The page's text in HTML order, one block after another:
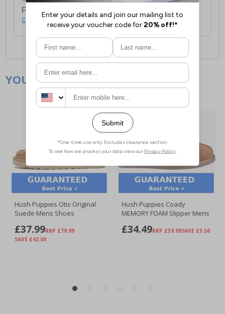
For full delivery and postage information, please
click here.